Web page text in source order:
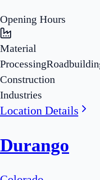
Opening Hours
Material
Processing
Construction
Industries
Location Details
Durango